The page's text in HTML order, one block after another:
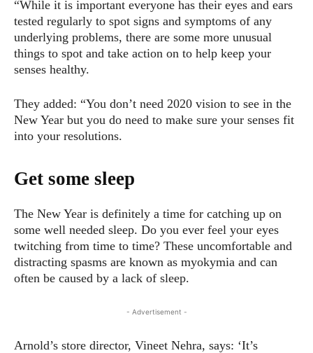
“While it is important everyone has their eyes and ears
tested regularly to spot signs and symptoms of any
underlying problems, there are some more unusual
things to spot and take action on to help keep your
senses healthy.
They added: “You don’t need 2020 vision to see in the
New Year but you do need to make sure your senses fit
into your resolutions.
Get some sleep
The New Year is definitely a time for catching up on
some well needed sleep. Do you ever feel your eyes
twitching from time to time? These uncomfortable and
distracting spasms are known as myokymia and can
often be caused by a lack of sleep.
- Advertisement -
Arnold’s store director, Vineet Nehra, says: ‘It’s